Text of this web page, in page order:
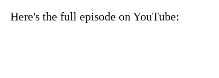
Here's the full episode on YouTube: